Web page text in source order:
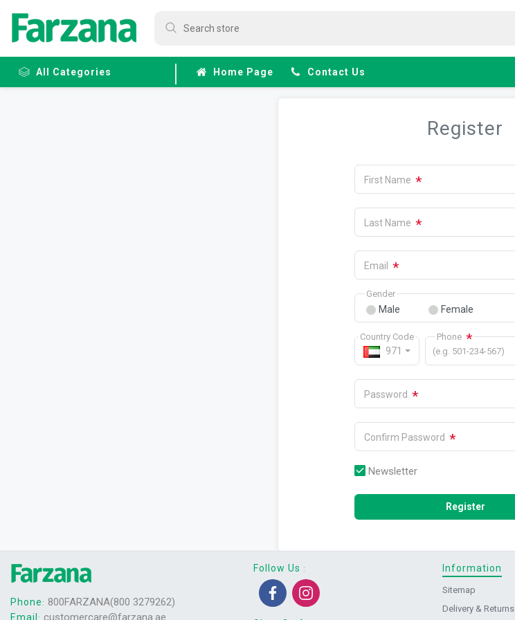
All Categories Home Page Contact Us
Register
First Name *
Last Name *
Email *
Male Female
Gender
971
Country Code Phone *
(e.g. 501-234-567)
Password *
Confirm Password *
Newsletter
Register
Phone: 800FARZANA(800 3279262)
Email customercare@farzana.ae
Follow Us : Information
Sitemap
Delivery & Returns